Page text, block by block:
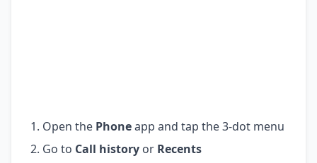
Open the Phoneapp and tap the 3-dot menu
Go to Call history or Recents